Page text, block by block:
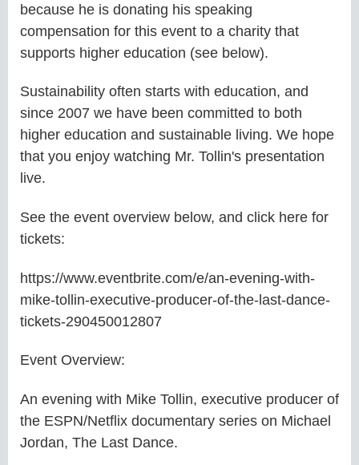
because he is donating his speaking
compensation for this event to a charity that
supports higher education (see below).
Sustainability often starts with education, and
since 2007 we have been committed to both
higher education and sustainable living. We hope
that you enjoy watching Mr. Tollin's presentation
live.
See the event overview below, and click here for
tickets:
https://www.eventbrite.com/e/an-evening-with-
mike-tollin-executive-producer-of-the-last-dance-
tickets-290450012807
Event Overview:
An evening with Mike Tollin, executive producer of
the ESPN/Netflix documentary series on Michael
Jordan, The Last Dance.